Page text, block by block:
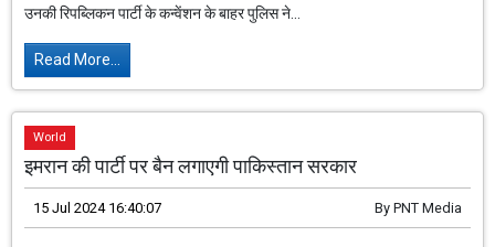
उनकी रिपब्लिकन पार्टी के कन्वेंशन के बाहर पुलिस ने...
Read More...
World
इमरान की पार्टी पर बैन लगाएगी पाकिस्तान सरकार
15 Jul 2024 16:40:07 By PNT Media